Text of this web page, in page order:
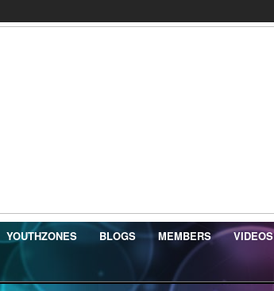
YOUTHZONES BLOGS MEMBERS VIDEOS